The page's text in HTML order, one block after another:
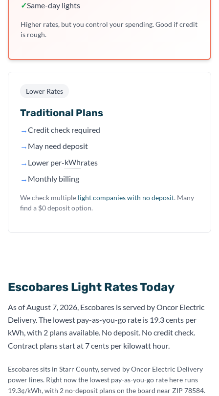
✓Same-day lights
Higher rates, but you control your spending. Good if credit
is rough.
Lower Rates
Traditional Plans
→Credit check required
→ May need deposit
→ Lower per-kWhrates
→ Monthly billing
We check multiple light companies with no deposit. Many
find a $0 deposit option.
Escobares Light Rates Today
As of August 7, 2026, Escobares is served by Oncor Electric
Delivery. The lowest pay-as-you-go rate is 19.3 cents per
kWh, with 2 plans available. No deposit. No credit check.
Contract plans start at 7 cents per kilowatt hour.
Escobares sits in Starr County, served by Oncor Electric Delivery
power lines. Right now the lowest pay-as-you-go rate here runs
19.3¢/kWh, with 2 no-deposit plans on the board near ZIP 78584.